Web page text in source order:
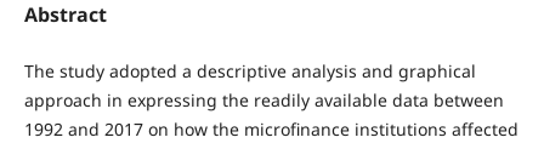
Abstract
The study adopted a descriptive analysis and graphical
approach in expressing the readily available data between
1992 and 2017 on how the microfinance institutions affected